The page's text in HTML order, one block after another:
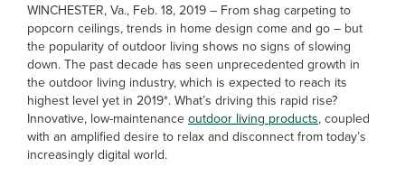
WINCHESTER, Va., Feb. 18, 2019 – From shag carpeting to
popcorn ceilings, trends in home design come and go – but
the popularity of outdoor living shows no signs of slowing
down. The past decade has seen unprecedented growth in
the outdoor living industry, which is expected to reach its
highest level yet in 2019*. What’s driving this rapid rise?
Innovative, low-maintenanceoutdoor living products, coupled
with an amplified desire to relax and disconnect from today’s
increasingly digital world.